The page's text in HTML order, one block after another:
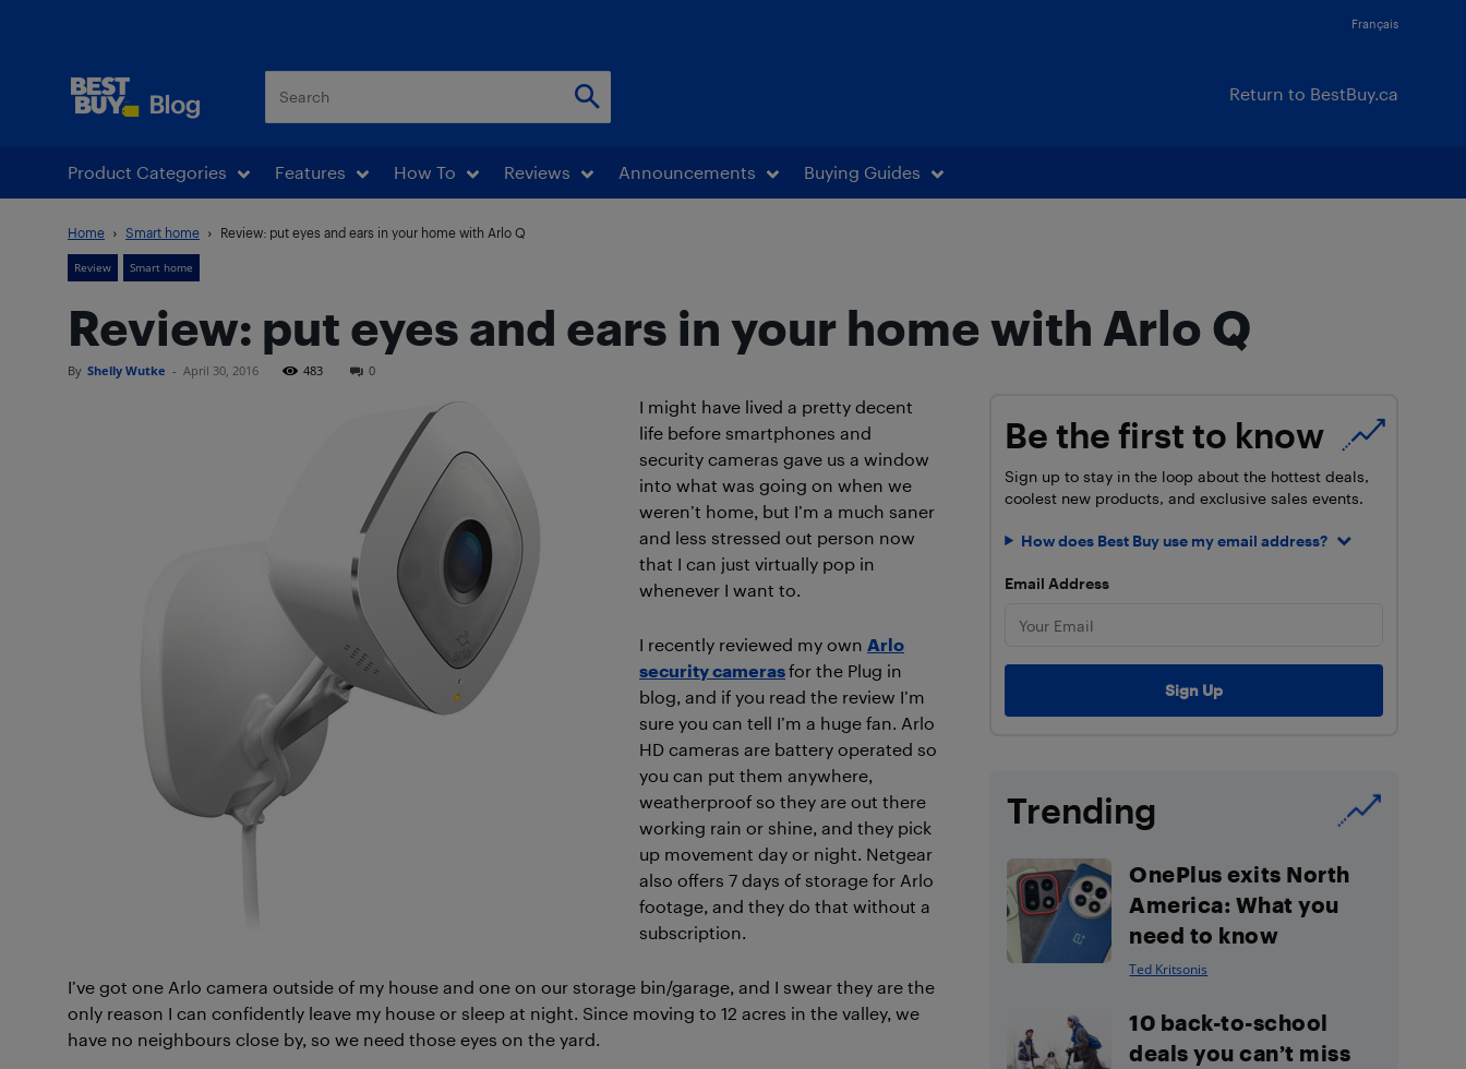
Français
Return to BestBuy.ca
Product Categories Features How To Reviews Announcements Buying Guides
Home Smart home Review: put eyes and ears in your home with Arlo Q
Review Smart home
Review: put eyes and ears in your home with Arlo Q
By Shelly Wutke - April 30, 2016 483 0
I might have lived a pretty decent
life before smartphones and
security cameras gave us a window
into what was going on when we
weren’t home, but I’m a much saner
and less stressed out person now
that I can just virtually pop in
whenever I want to.
I recently reviewed my own Arlo
security camerasfor the Plug in
blog, and if you read the review I’m
sure you can tell I’m a huge fan. Arlo
HD cameras are battery operated so
you can put them anywhere,
weatherproof so they are out there
working rain or shine, and they pick
up movement day or night. Netgear
also offers 7 days of storage for Arlo
footage, and they do that without a
subscription.
I’ve got one Arlo camera outside of my house and one on our storage bin/garage, and I swear they are the
only reason I can confidently leave my house or sleep at night. Since moving to 12 acres in the valley, we
have no neighbours close by, so we need those eyes on the yard.
Be the first to know
Sign up to stay in the loop about the hottest deals,
coolest new products, and exclusive sales events.
How does Best Buy use my email address?
Email Address
Trending
OnePlus exits North
America: What you
need to know
Ted Kritsonis
10 back-to-school
deals you can’t miss